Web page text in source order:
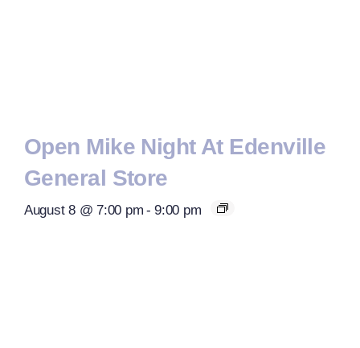
Open Mike Night At Edenville
General Store
August 8 @ 7:00 pm - 9:00 pm